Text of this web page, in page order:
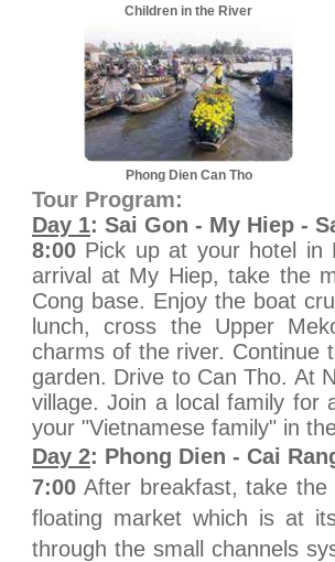
Children in the River
Phong Dien Can Tho
Tour Program:
Day 1: Sai Gon - My Hiep -
8:00 Pick up at your hotel in
arrival at My Hiep, take the
Cong base. Enjoy the boat
lunch, cross the Upper
charms of the river. Continue
garden. Drive to Can Tho. At
village. Join a local family for
your "Vietnamese family" in
Day 2: Phong Dien - Cai
7:00 After breakfast, take
floating market which is at
through the small channels